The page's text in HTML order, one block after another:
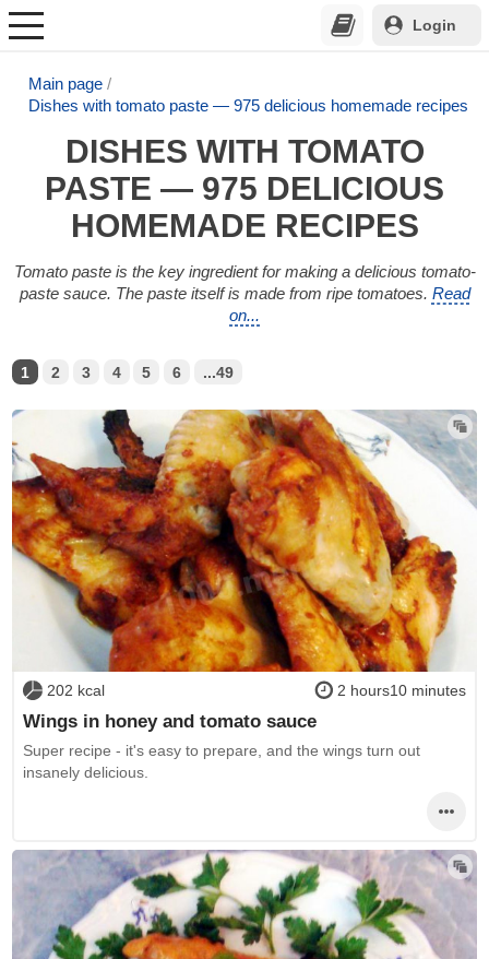
Login
Main page
Dishes with tomato paste — 975 delicious homemade recipes
DISHES WITH TOMATO
PASTE — 975 DELICIOUS
HOMEMADE RECIPES
Tomato paste is the key ingredient for making a delicious tomato-
paste sauce. The paste itself is made from ripe tomatoes. Read
on...
1 2 3 4 5 6 ...49
202 kcal 2 hours10 minutes
Wings in honey and tomato sauce
Super recipe - it's easy to prepare, and the wings turn out
insanely delicious.